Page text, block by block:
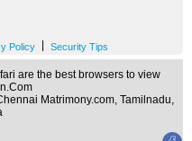
Policy Security Tips
are the best browsers to view
Matrimony.com, Tamilnadu,